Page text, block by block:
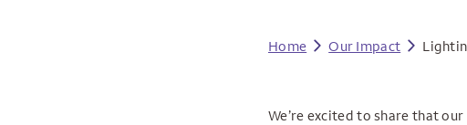
Home Our Impact
We’re excited to share that